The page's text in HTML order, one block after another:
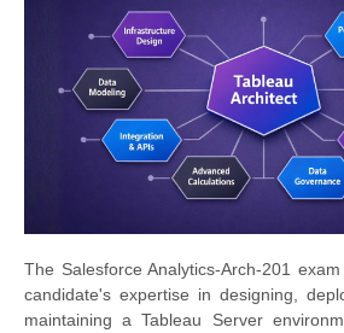
The Salesforce Analytics-Arch-201
candidate's expertise in designing,
maintaining a Tableau Server